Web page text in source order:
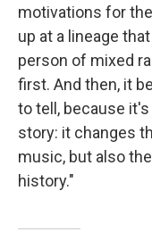
motivations for
up at a lineage
person of mixed
first. And then, it
to tell, because
story: it changes
music, but also
history."